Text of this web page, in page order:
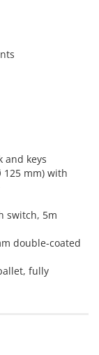
and keys
mm) with
switch, 5m
double-coated
fully